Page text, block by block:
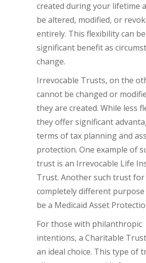
created during your lifetime
be altered, modified, or
entirely. This flexibility can
significant benefit as
change.
Irrevocable Trusts, on the
cannot be changed or
they are created. While less
they offer significant
terms of tax planning and
protection. One example of
trust is an Irrevocable Life
Trust. Another such trust for
completely different
be a Medicaid Asset
For those with philanthropic
intentions, a Charitable
an ideal choice. This type of